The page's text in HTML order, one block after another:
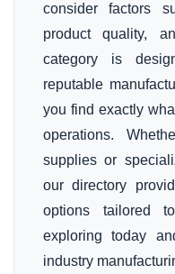
consider factors
product quality,
category is
reputable
you find exactly
operations.
supplies or
our directory
options tailored
exploring today
industry